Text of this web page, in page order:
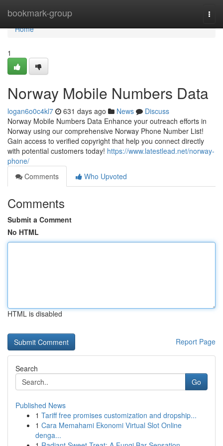
bookmark-group
Home
Home
1
Norway Mobile Numbers Data
logan6o0c4kl7 631 days ago News
Discuss
Norway Mobile Numbers Data Enhance your outreach efforts in
Norway using our comprehensive Norway Phone Number List!
Gain access to verified copyright that help you connect directly
with potential customers today! https://www.latestlead.net/norway-
phone/
Comments
Who Upvoted
Comments
Submit a Comment
No HTML
HTML is disabled
Report Page
Search
Go
Published News
1 Tariff free promises customization and dropship...
1 Cara Memahami Ekonomi Virtual Slot Online
denga...